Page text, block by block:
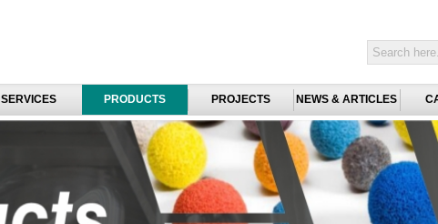
SERVICES PRODUCTS PROJECTS NEWS & ARTICLES